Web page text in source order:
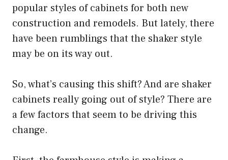
popular styles of cabinets for both new
construction and remodels. But lately, there
have been rumblings that the shaker style
may be on its way out.
So, what’s causing this shift? And are shaker
cabinets really going out of style? There are
a few factors that seem to be driving this
change.